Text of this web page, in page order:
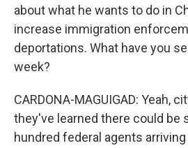
about what he wants to do in
increase immigration
deportations. What have you
week?
CARDONA-MAGUIGAD: Yeah,
they've learned there could be
hundred federal agents